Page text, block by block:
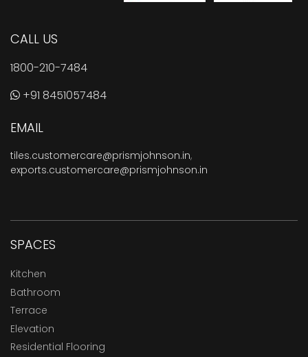
CALL US
1800-210-7484
+91 8451057484
EMAIL
tiles.customercare@prismjohnson.in,
exports.customercare@prismjohnson.in
SPACES
Kitchen
Bathroom
Terrace
Elevation
Residential Flooring